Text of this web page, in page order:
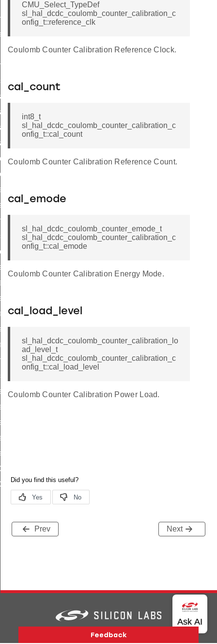
CMU_Select_TypeDef
sl_hal_dcdc_coulomb_counter_calibration_c
onfig_t::reference_clk
Coulomb Counter Calibration Reference Clock.
cal_count
int8_t
sl_hal_dcdc_coulomb_counter_calibration_c
onfig_t::cal_count
Coulomb Counter Calibration Reference Count.
cal_emode
sl_hal_dcdc_coulomb_counter_emode_t
sl_hal_dcdc_coulomb_counter_calibration_c
onfig_t::cal_emode
Coulomb Counter Calibration Energy Mode.
cal_load_level
sl_hal_dcdc_coulomb_counter_calibration_lo
ad_level_t
sl_hal_dcdc_coulomb_counter_calibration_c
onfig_t::cal_load_level
Coulomb Counter Calibration Power Load.
Prev Next
Support About Us
Privacy and Terms